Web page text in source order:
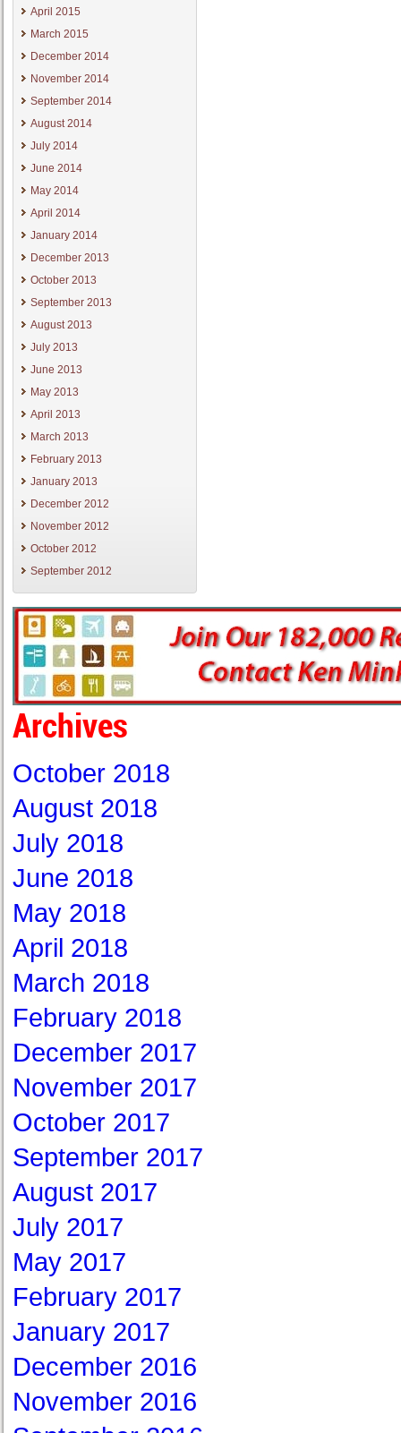
April 2015
March 2015
December 2014
November 2014
September 2014
August 2014
July 2014
June 2014
May 2014
April 2014
January 2014
December 2013
October 2013
September 2013
August 2013
July 2013
June 2013
May 2013
April 2013
March 2013
February 2013
January 2013
December 2012
November 2012
October 2012
September 2012
Archives
October 2018
August 2018
July 2018
June 2018
May 2018
April 2018
March 2018
February 2018
December 2017
November 2017
October 2017
September 2017
August 2017
July 2017
May 2017
February 2017
January 2017
December 2016
November 2016